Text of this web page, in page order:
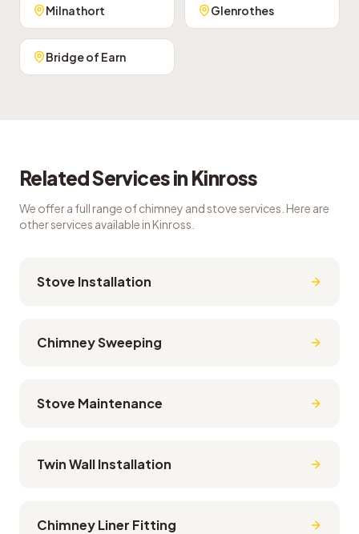
Milnathort Glenrothes
Bridge of Earn
Related Services in Kinross
We offer a full range of chimney and stove services. Here are
other services available in Kinross
Stove Installation
Chimney Sweeping
Stove Maintenance
Twin Wall Installation
Chimney Liner Fitting